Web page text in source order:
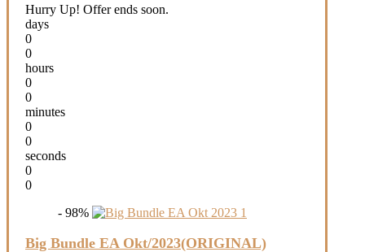
5.825,00 $.64,95 $.
Hurry Up! Offer ends soon.
days
0
0
hours
0
0
minutes
0
0
seconds
0
0
- 98%
Big Bundle EA Okt/2023(ORIGINAL)